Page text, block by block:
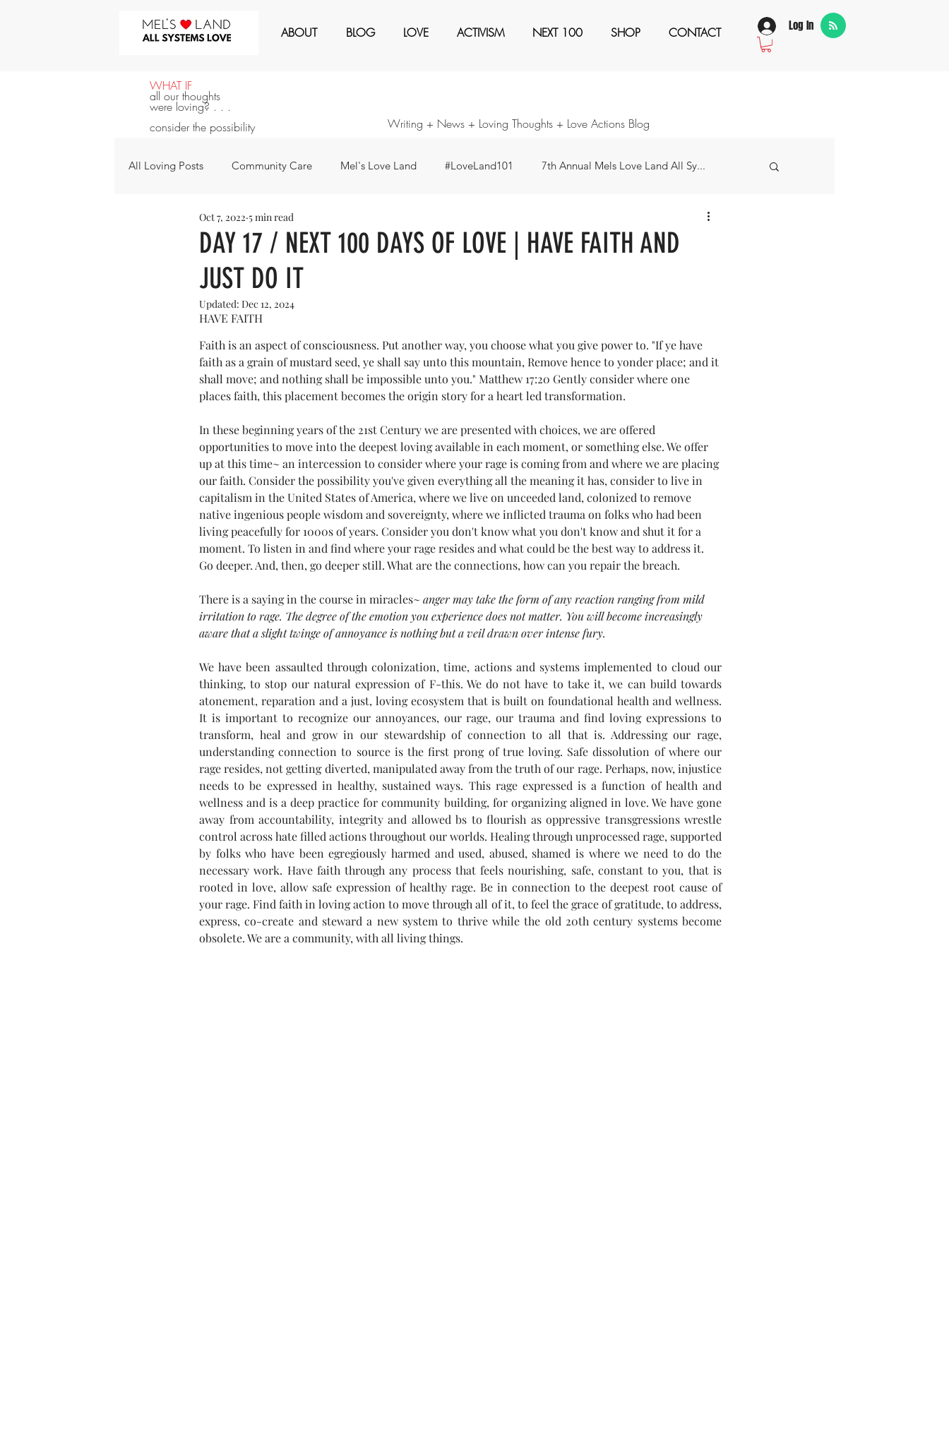
MEL'S LOVE LAND ABOUT BLOG LOVE ACTIVISM NEXT 100 SHOP CONTACT Log In
WHAT IF
all our thoughts
were loving? . . .
consider the possibility
Writing + News + Loving Thoughts + Love Actions Blog
All Loving Posts Community Care Mel's Love Land #LoveLand101 7th Annual Mels Love Land All Sy...
All Systems Love Announcements
For the Next 100 Days
Melanie Lutz Next100 Poetry Teeny Tiny Prayers Uncategorized Witches
7th Annual Mels Love Land All Sy... All Systems Love Announcements Awaken
DAY 17 / NEXT 100 DAYS OF LOVE | HAVE FAITH AND
JUST DO IT
Oct 7, 2022 5 min read
Updated: Dec 12, 2024
HAVE FAITH
Faith is an aspect of consciousness. Put another way, you choose what you give power to. "If ye have
faith as a grain of mustard seed, ye shall say unto this mountain, Remove hence to yonder place; and it
shall move; and nothing shall be impossible unto you." Matthew 17:20 Gently consider where one
places faith, this placement becomes the origin story for a heart led transformation.
In these beginning years of the 21st Century we are presented with choices, we are offered
opportunities to move into the deepest loving available in each moment, or something else. We offer
up at this time~ an intercession to consider where your rage is coming from and where we are placing
our faith. Consider the possibility you've given everything all the meaning it has, consider to live in
capitalism in the United States of America, where we live on unceeded land, colonized to remove
native ingenious people wisdom and sovereignty, where we inflicted trauma on folks who had been
living peacefully for 1000s of years. Consider you don't know what you don't know and shut it for a
moment. To listen in and find where your rage resides and what could be the best way to address it.
Go deeper. And, then, go deeper still. What are the connections, how can you repair the breach.
There is a saying in the course in miracles~ anger may take the form of any reaction ranging from mild
irritation to rage. The degree of the emotion you experience does not matter. You will become increasingly
aware that a slight twinge of annoyance is nothing but a veil drawn over intense fury.
We have been assaulted through colonization, time, actions and systems implemented to cloud our
thinking, to stop our natural expression of F-this. We do not have to take it, we can build towards
atonement, reparation and a just, loving ecosystem that is built on foundational health and wellness.
It is important to recognize our annoyances, our rage, our trauma and find loving expressions to
transform, heal and grow in our stewardship of connection to all that is. Addressing our rage,
understanding connection to source is the first prong of true loving. Safe dissolution of where our
rage resides, not getting diverted, manipulated away from the truth of our rage. Perhaps, now, injustice
needs to be expressed in healthy, sustained ways. This rage expressed is a function of health and
wellness and is a deep practice for community building, for organizing aligned in love. We have gone
away from accountability, integrity and allowed bs to flourish as oppressive transgressions wrestle
control across hate filled actions throughout our worlds. Healing through unprocessed rage, supported
by folks who have been egregiously harmed and used, abused, shamed is where we need to do the
necessary work. Have faith through any process that feels nourishing, safe, constant to you, that is
rooted in love, allow safe expression of healthy rage. Be in connection to the deepest root cause of
your rage. Find faith in loving action to move through all of it, to feel the grace of gratitude, to address,
express, co-create and steward a new system to thrive while the old 20th century systems become
obsolete. We are a community, with all living things.